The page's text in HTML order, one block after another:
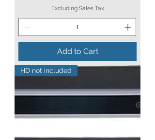
Excluding Sales Tax
Add to Cart
HD not included